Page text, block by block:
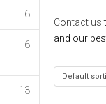
6
6
13
Contact us
and our